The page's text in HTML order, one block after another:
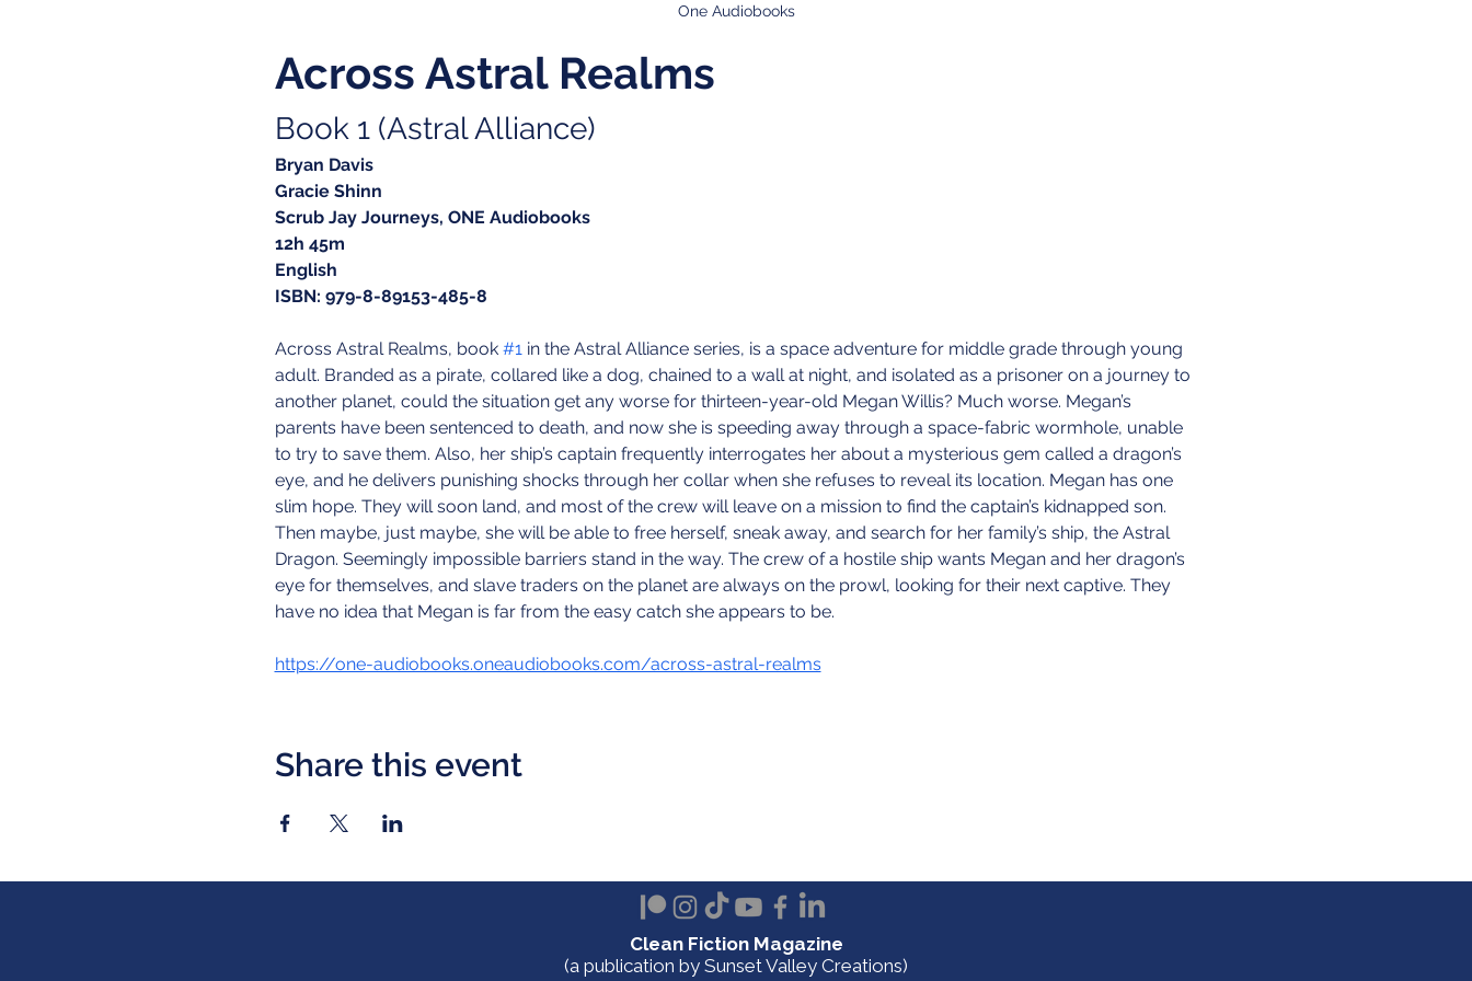
One Audiobooks
Across Astral Realms
Book 1 (Astral Alliance)
Bryan Davis
Gracie Shinn
Scrub Jay Journeys, ONE Audiobooks
12h 45m
English
ISBN: 979-8-89153-485-8
Across Astral Realms, book #1 in the Astral Alliance series, is a space adventure for middle grade through young
adult. Branded as a pirate, collared like a dog, chained to a wall at night, and isolated as a prisoner on a journey to
another planet, could the situation get any worse for thirteen-year-old Megan Willis? Much worse. Megan’s
parents have been sentenced to death, and now she is speeding away through a space-fabric wormhole, unable
to try to save them. Also, her ship’s captain frequently interrogates her about a mysterious gem called a dragon’s
eye, and he delivers punishing shocks through her collar when she refuses to reveal its location. Megan has one
slim hope. They will soon land, and most of the crew will leave on a mission to find the captain’s kidnapped son.
Then maybe, just maybe, she will be able to free herself, sneak away, and search for her family’s ship, the Astral
Dragon. Seemingly impossible barriers stand in the way. The crew of a hostile ship wants Megan and her dragon’s
eye for themselves, and slave traders on the planet are always on the prowl, looking for their next captive. They
have no idea that Megan is far from the easy catch she appears to be.
https://one-audiobooks.oneaudiobooks.com/across-astral-realms
Share this event
Clean Fiction Magazine
(a publication by Sunset Valley Creations)